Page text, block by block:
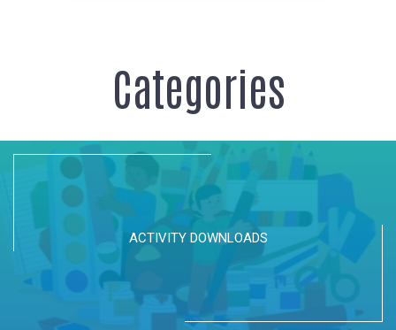
Categories
ACTIVITY DOWNLOADS